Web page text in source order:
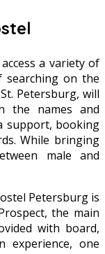
a variety of
searching on the
Petersburg, will
the names and
support, booking
While bringing
male and
Petersburg is
the main
with board,
experience, one